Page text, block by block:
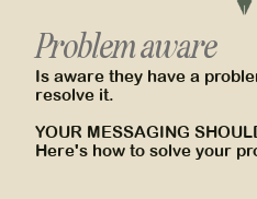
Problem aware
Is aware they have a
resolve it.
YOUR MESSAGING
Here's how to solve your